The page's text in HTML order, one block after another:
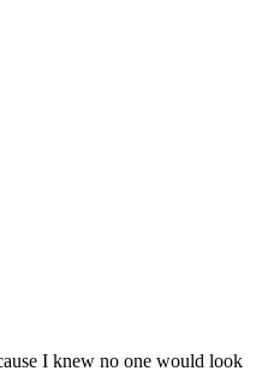
I knew no one would look